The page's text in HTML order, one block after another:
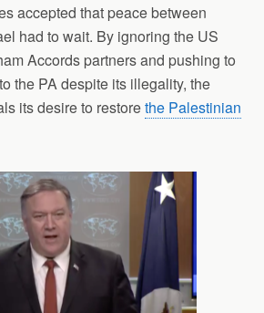
accepted that peace between
had to wait. By ignoring the US
Accords partners and pushing to
the PA despite its illegality, the
its desire to restorethe Palestinian